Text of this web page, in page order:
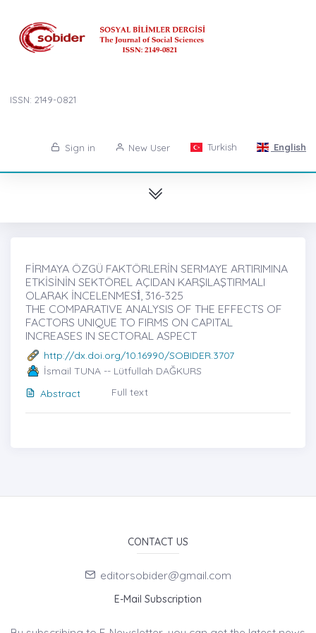
ISSN: 2149-0821
Sign in New User Turkish English
FİRMAYA ÖZGÜ FAKTÖRLERİN SERMAYE ARTIRIMINA
ETKİSİNİN SEKTÖREL AÇIDAN KARŞILAŞTIRMALI
OLARAK İNCELENMESİ̇, 316-325
THE COMPARATIVE ANALYSIS OF THE EFFECTS OF
FACTORS UNIQUE TO FIRMS ON CAPITAL
INCREASES IN SECTORAL ASPECT
http://dx.doi.org/10.16990/SOBIDER.3707
İsmail TUNA -- Lütfullah DAĞKURS
Abstract
Full text
CONTACT US
editorsobider@gmail.com
E-Mail Subscription